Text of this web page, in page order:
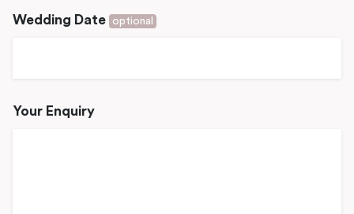
Wedding Date optional
Your Enquiry